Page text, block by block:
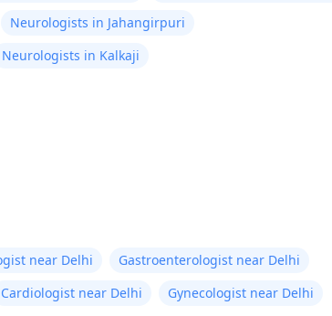
Neurologists in Jahangirpuri
Neurologists in Kalkaji
near Delhi
Gastroenterologist near Delhi
Cardiologist near Delhi
Gynecologist near Delhi